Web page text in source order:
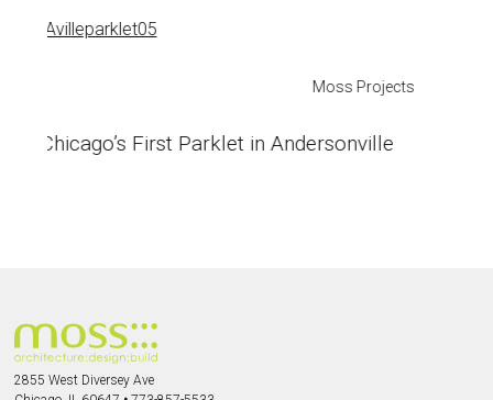
Materials
Andersonville Parklet Wrapping Up
2855 West Diversey Ave